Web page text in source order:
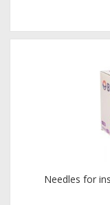
Needles for